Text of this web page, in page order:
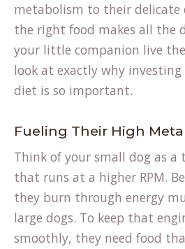
metabolism to their delicate
the right food makes all the
your little companion live
look at exactly why
diet is so important.
Fueling Their High
Think of your small dog as a
that runs at a higher RPM.
they burn through energy
large dogs. To keep that
smoothly, they need food